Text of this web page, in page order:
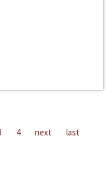
4 next last